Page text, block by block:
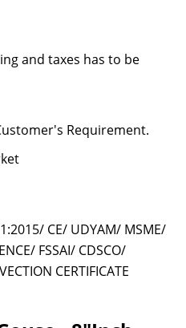
and taxes has to be
Requirement.
CE/ UDYAM/ MSME/
FSSAI/ CDSCO/
CERTIFICATE